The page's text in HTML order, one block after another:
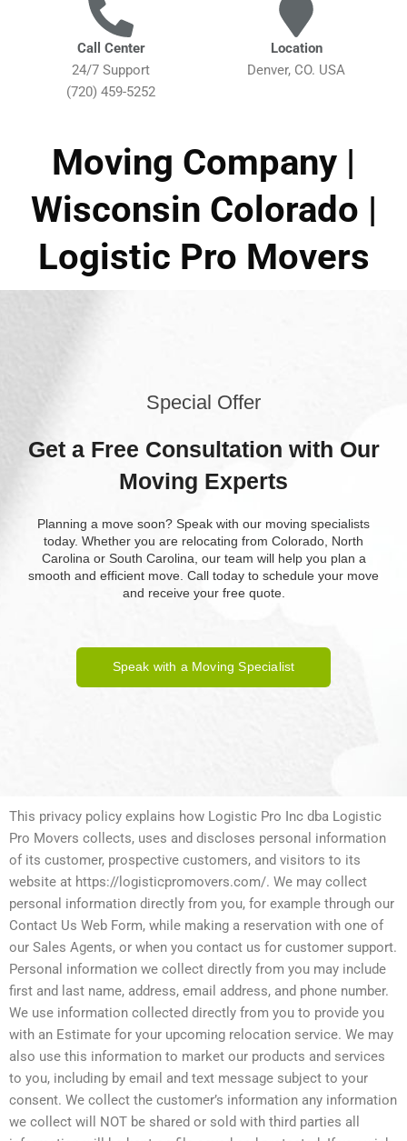
Call Center
24/7 Support
(720) 459-5252
Location
Denver, CO. USA
Moving Company |
Wisconsin Colorado |
Logistic Pro Movers
Special Offer
Get a Free Consultation with Our
Moving Experts
Planning a move soon? Speak with our moving specialists
today. Whether you are relocating from Colorado, North
Carolina or South Carolina, our team will help you plan a
smooth and efficient move. Call today to schedule your move
and receive your free quote.
Speak with a Moving Specialist
This privacy policy explains how Logistic Pro Inc dba Logistic
Pro Movers collects, uses and discloses personal information
of its customer, prospective customers, and visitors to its
website at https://logisticpromovers.com/. We may collect
personal information directly from you, for example through our
Contact Us Web Form, while making a reservation with one of
our Sales Agents, or when you contact us for customer support.
Personal information we collect directly from you may include
first and last name, address, email address, and phone number.
We use information collected directly from you to provide you
with an Estimate for your upcoming relocation service. We may
also use this information to market our products and services
to you, including by email and text message subject to your
consent. We collect the customer’s information any information
we collect will NOT be shared or sold with third parties all